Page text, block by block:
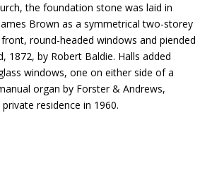
the foundation stone was laid in
Brown as a symmetrical two-storey
round-headed windows and piended
1872, by Robert Baldie. Halls added
windows, one on either side of a
organ by Forster & Andrews,
residence in 1960.